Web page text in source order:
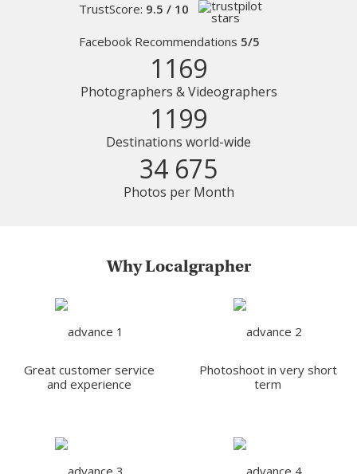
TrustScore: 9.5 / 10
Facebook Recommendations 5/5
1169
Photographers & Videographers
1199
Destinations world-wide
34 675
Photos per Month
Why Localgrapher
Great customer service
and experience
Photoshoot in very short
term